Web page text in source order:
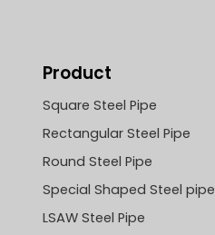
Product
Square Steel Pipe
Rectangular Steel Pipe
Round Steel Pipe
Special Shaped Steel pipe
LSAW Steel Pipe